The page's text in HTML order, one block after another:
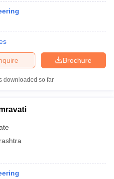
Brochure
downloaded so far